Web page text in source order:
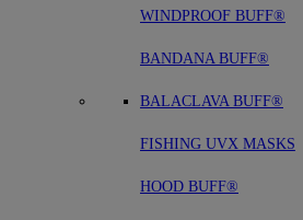
WINDPROOF BUFF®
BANDANA BUFF®
BALACLAVA BUFF®
FISHING UVX MASKS
HOOD BUFF®